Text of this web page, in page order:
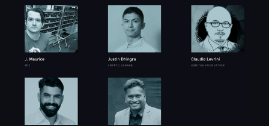
Bitcoin’s
Financial Lay
Stay up to date! Get all the latest &
greatest posts delivered straight to
your inbox